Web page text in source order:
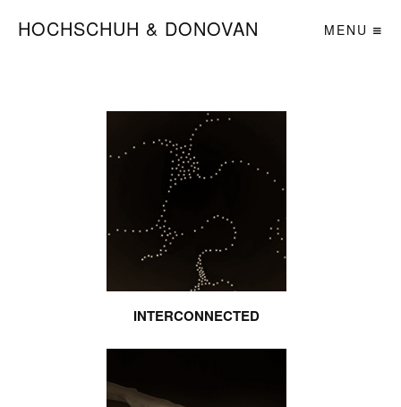
HOCHSCHUH & DONOVAN MENU
INTERCONNECTED